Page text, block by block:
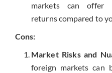
markets can offer
returns compared to
Cons:
Market Risks and
foreign markets can